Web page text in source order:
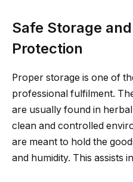
Safe Storage
Protection
Proper storage is one of
professional fulfilment.
are usually found in
clean and controlled
are meant to hold the
and humidity. This assists